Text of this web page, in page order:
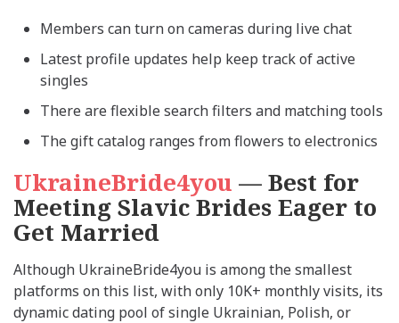
Members can turn on cameras during live chat
Latest profile updates help keep track of active
singles
There are flexible search filters and matching tools
The gift catalog ranges from flowers to electronics
UkraineBride4you — Best for
Meeting Slavic Brides Eager to
Get Married
Although UkraineBride4you is among the smallest
platforms on this list, with only 10K+ monthly visits, its
dynamic dating pool of single Ukrainian, Polish, or